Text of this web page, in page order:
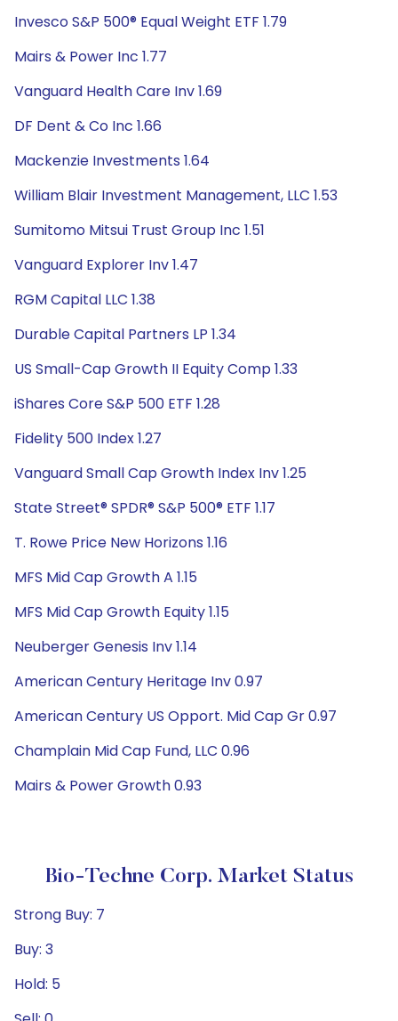
Invesco S&P 500® Equal Weight ETF 1.79
Mairs & Power Inc 1.77
Vanguard Health Care Inv 1.69
DF Dent & Co Inc 1.66
Mackenzie Investments 1.64
William Blair Investment Management, LLC 1.53
Sumitomo Mitsui Trust Group Inc 1.51
Vanguard Explorer Inv 1.47
RGM Capital LLC 1.38
Durable Capital Partners LP 1.34
US Small-Cap Growth II Equity Comp 1.33
iShares Core S&P 500 ETF 1.28
Fidelity 500 Index 1.27
Vanguard Small Cap Growth Index Inv 1.25
State Street® SPDR® S&P 500® ETF 1.17
T. Rowe Price New Horizons 1.16
MFS Mid Cap Growth A 1.15
MFS Mid Cap Growth Equity 1.15
Neuberger Genesis Inv 1.14
American Century Heritage Inv 0.97
American Century US Opport. Mid Cap Gr 0.97
Champlain Mid Cap Fund, LLC 0.96
Mairs & Power Growth 0.93
Bio-Techne Corp. Market Status
Strong Buy: 7
Buy: 3
Hold: 5